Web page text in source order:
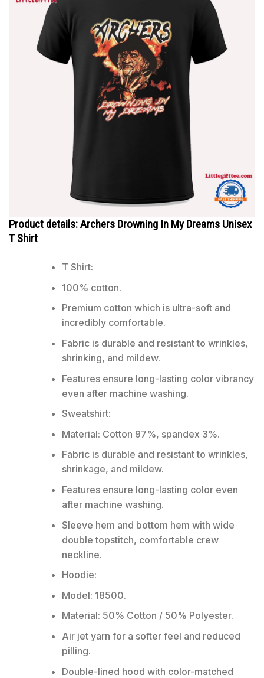
Product details: Archers Drowning In My Dreams Unisex
T Shirt
T Shirt:
100% cotton.
Premium cotton which is ultra-soft and
incredibly comfortable.
Fabric is durable and resistant to wrinkles,
shrinking, and mildew.
Features ensure long-lasting color vibrancy
even after machine washing.
Sweatshirt:
Material: Cotton 97%, spandex 3%.
Fabric is durable and resistant to wrinkles,
shrinkage, and mildew.
Features ensure long-lasting color even
after machine washing.
Sleeve hem and bottom hem with wide
double topstitch, comfortable crew
neckline.
Hoodie:
Model: 18500.
Material: 50% Cotton / 50% Polyester.
Air jet yarn for a softer feel and reduced
pilling.
Double-lined hood with color-matched